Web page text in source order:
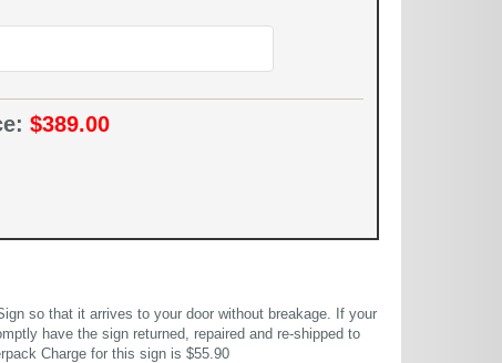
$389.00
so that it arrives to your door without breakage. If your
have the sign returned, repaired and re-shipped to
Charge for this sign is $55.90